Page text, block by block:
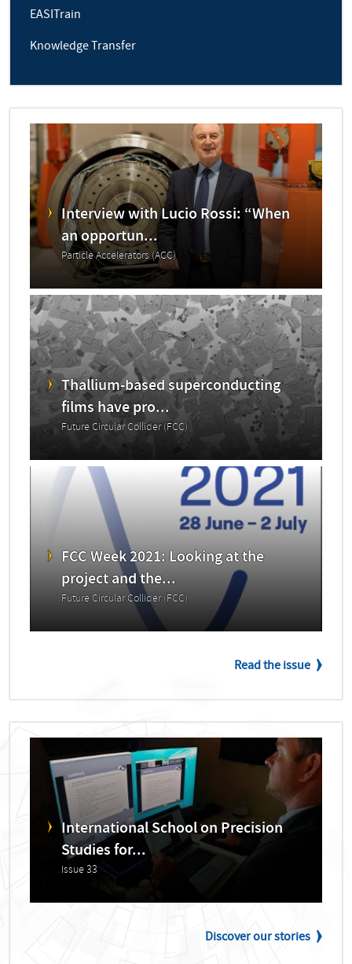
EASITrain
Knowledge Transfer
Interview with Lucio Rossi: “When
an opportun...
Particle Accelerators (ACC)
Thallium-based superconducting
films have pro...
Future Circular Collider (FCC)
FCC Week 2021: Looking at the
project and the...
Future Circular Collider (FCC)
Read the issue
International School on Precision
Studies for...
Issue 33
Discover our stories